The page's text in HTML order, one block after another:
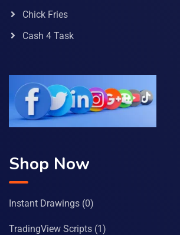
Chick Fries
Cash 4 Task
Shop Now
Instant Drawings (0)
TradingView Scripts (1)